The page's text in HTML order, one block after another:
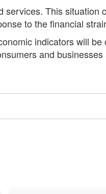
services. This situation
to the financial
indicators will be
and